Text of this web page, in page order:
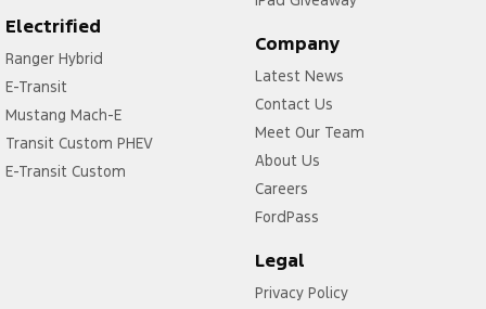
Electrified
Ranger Hybrid
E-Transit
Mustang Mach-E
Transit Custom PHEV
E-Transit Custom
Company
Latest News
Contact Us
Meet Our Team
About Us
Careers
FordPass
Legal
Privacy Policy